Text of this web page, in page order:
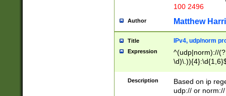
100 2496
Author Matthew
Title IPv4, udp/norm
Expression
^(udp|norm)://
Description
Based on ip
udp:// or